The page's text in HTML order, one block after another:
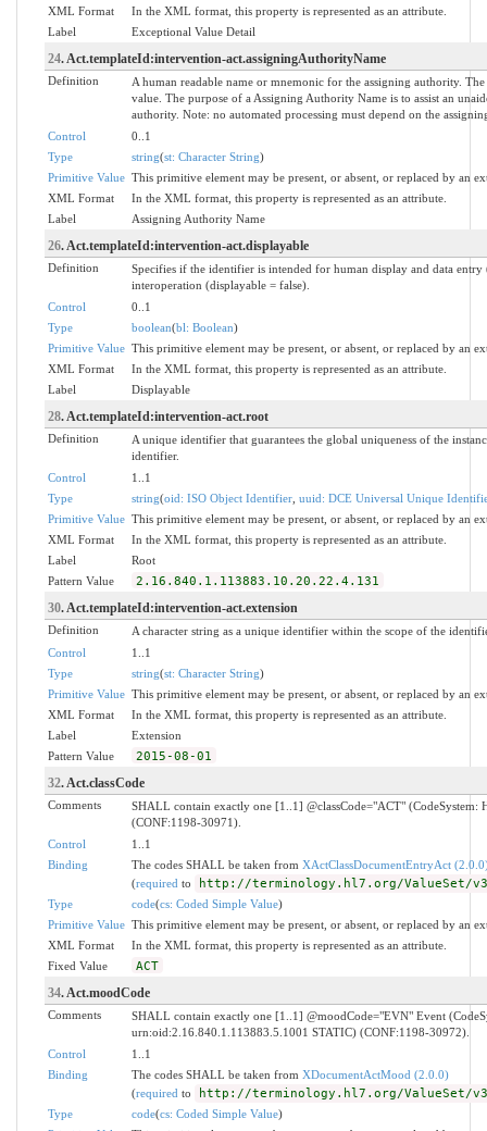
XML Format
In the XML format, this property is represented as an attribute.
Label
Exceptional Value Detail
24. Act.templateId:intervention-act.assigningAuthorityName
Definition
A human readable name or mnemonic for the assigning authority.
value. The purpose of a Assigning Authority Name is to assist an
authority. Note: no automated processing must depend on the
Control
0..1
Type
string(st: Character String)
Primitive Value This primitive element may be present, or absent, or replaced by an
XML Format
In the XML format, this property is represented as an attribute.
Label
Assigning Authority Name
26. Act.templateId:intervention-act.displayable
Definition
Specifies if the identifier is intended for human display and data
interoperation (displayable = false).
Control
0..1
Type
boolean(bl: Boolean)
Primitive Value This primitive element may be present, or absent, or replaced by an
XML Format
In the XML format, this property is represented as an attribute.
Label
Displayable
28. Act.templateId:intervention-act.root
Definition
A unique identifier that guarantees the global uniqueness of the
identifier.
Control
1..1
Type
string(oid: ISO Object Identifier, uuid: DCE Universal Unique
Primitive Value This primitive element may be present, or absent, or replaced by an
XML Format
In the XML format, this property is represented as an attribute.
Label
Root
Pattern Value
2.16.840.1.113883.10.20.22.4.131
30. Act.templateId:intervention-act.extension
Definition
A character string as a unique identifier within the scope of the
Control
1..1
Type
string(st: Character String)
Primitive Value This primitive element may be present, or absent, or replaced by an
XML Format
In the XML format, this property is represented as an attribute.
Label
Extension
Pattern Value
2015-08-01
32. Act.classCode
Comments
SHALL contain exactly one [1..1] @classCode="ACT"
(CONF:1198-30971).
Control
1..1
Binding
The codes SHALL be taken from XActClassDocumentEntryAct
(required to http://terminology.hl7.org/ValueSet/
Type code(cs: Coded Simple Value)
Primitive Value This primitive element may be present, or absent, or replaced by an
XML Format
In the XML format, this property is represented as an attribute.
Fixed Value
ACT
34. Act.moodCode
Comments
SHALL contain exactly one [1..1] @moodCode="EVN" Event
urn:oid:2.16.840.1.113883.5.1001 STATIC) (CONF:1198-30972).
Control
1..1
Binding
The codes SHALL be taken from XDocumentActMood (2.0.0)
(required to http://terminology.hl7.org/ValueSet/v3-
Type code(cs: Coded Simple Value)